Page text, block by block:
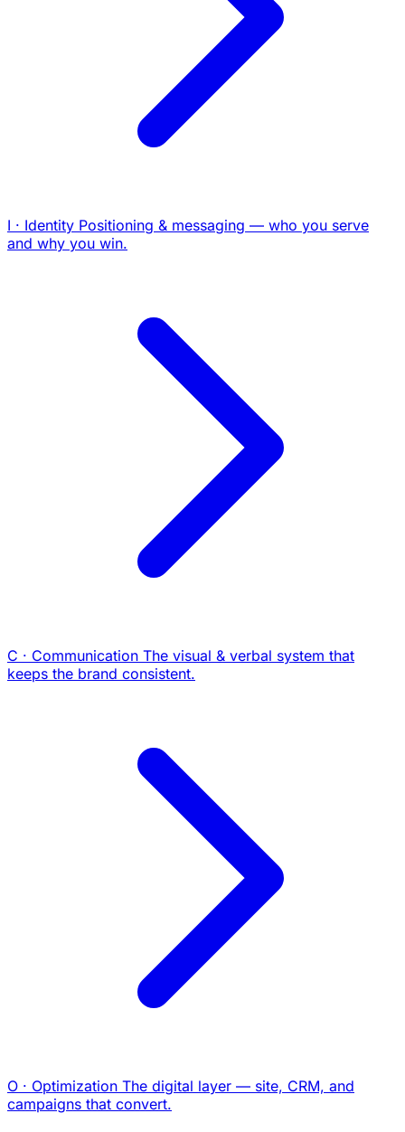
I · Identity Positioning & messaging — who you serve
and why you win.
C · Communication The visual & verbal system that
keeps the brand consistent.
O · Optimization The digital layer — site, CRM, and
campaigns that convert.